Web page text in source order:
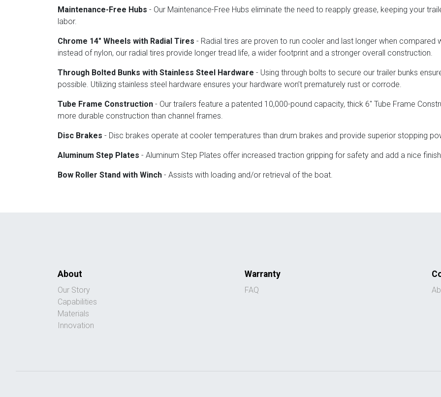
Maintenance-Free Hubs - Our Maintenance-Free Hubs eliminate the need to reapply grease, keeping your
labor.
Chrome 14" Wheels with Radial Tires - Radial tires are proven to run cooler and last longer when compared
instead of nylon, our radial tires provide longer tread life, a wider footprint and a stronger overall construction.
Through Bolted Bunks with Stainless Steel Hardware - Using through bolts to secure our trailer bunks
possible. Utilizing stainless steel hardware ensures your hardware won’t prematurely rust or corrode.
Tube Frame Construction - Our trailers feature a patented 10,000-pound capacity, thick 6" Tube Frame
more durable construction than channel frames.
Disc Brakes - Disc brakes operate at cooler temperatures than drum brakes and provide superior stopping
Aluminum Step Plates - Aluminum Step Plates offer increased traction gripping for safety and add a nice
Bow Roller Stand with Winch - Assists with loading and/or retrieval of the boat.
About
Our Story
Capabilities
Materials
Innovation
Warranty
FAQ